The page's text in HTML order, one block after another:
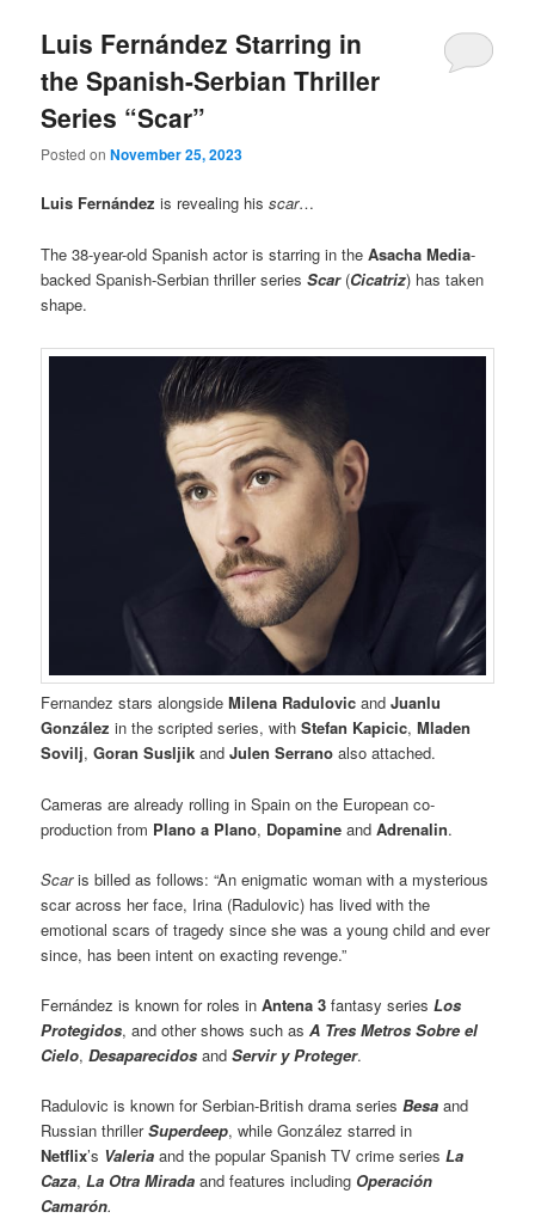
Luis Fernández Starring in
the Spanish-Serbian Thriller
Series “Scar”
Posted onNovember 25, 2023
Luis Fernándezis revealing hisscar…
The 38-year-old Spanish actor is starring in theAsacha Media-
backed Spanish-Serbian thriller seriesScar (Cicatriz) has taken
shape.
Fernandez stars alongsideMilena Radulovic andJuanlu
González in the scripted series, withStefan Kapicic,Mladen
Sovilj,Goran Susljik andJulen Serrano also attached.
Cameras are already rolling in Spain on the European co-
production from Plano a Plano, Dopamine andAdrenalin.
Scaris billed as follows: “An enigmatic woman with a mysterious
scar across her face, Irina (Radulovic) has lived with the
emotional scars of tragedy since she was a young child and ever
since, has been intent on exacting revenge.”
Fernández is known for roles inAntena 3 fantasy seriesLos
Protegidos, and other shows such asA Tres Metros Sobre el
Cielo,Desaparecidos andServir y Proteger.
Radulovic is known for Serbian-British drama seriesBesa and
Russian thrillerSuperdeep, while González starred in
Netflix’s Valeria and the popular Spanish TV crime seriesLa
Caza,La Otra Mirada and features including Operación
Camarón.